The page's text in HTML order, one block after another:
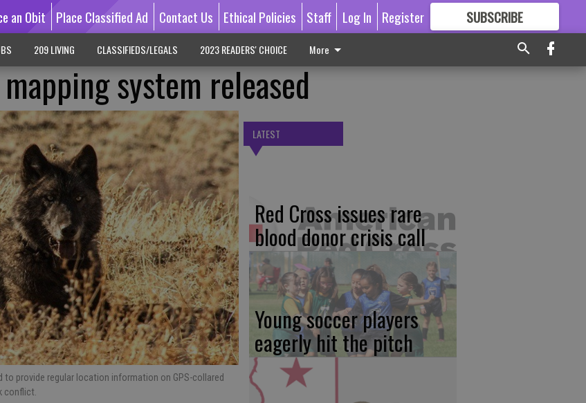
an Obit Place Classified Ad Contact Us Ethical Policies Staff Log In Register SUBSCRIBE
GREAT CONTENT
209 LIVING CLASSIFIEDS/LEGALS 2023 READERS' CHOICE More
system released
provide regular location information on GPS-collared
conflict.
LATEST
Red Cross issues rare
blood donor crisis call
Young soccer players
eagerly hit the pitch